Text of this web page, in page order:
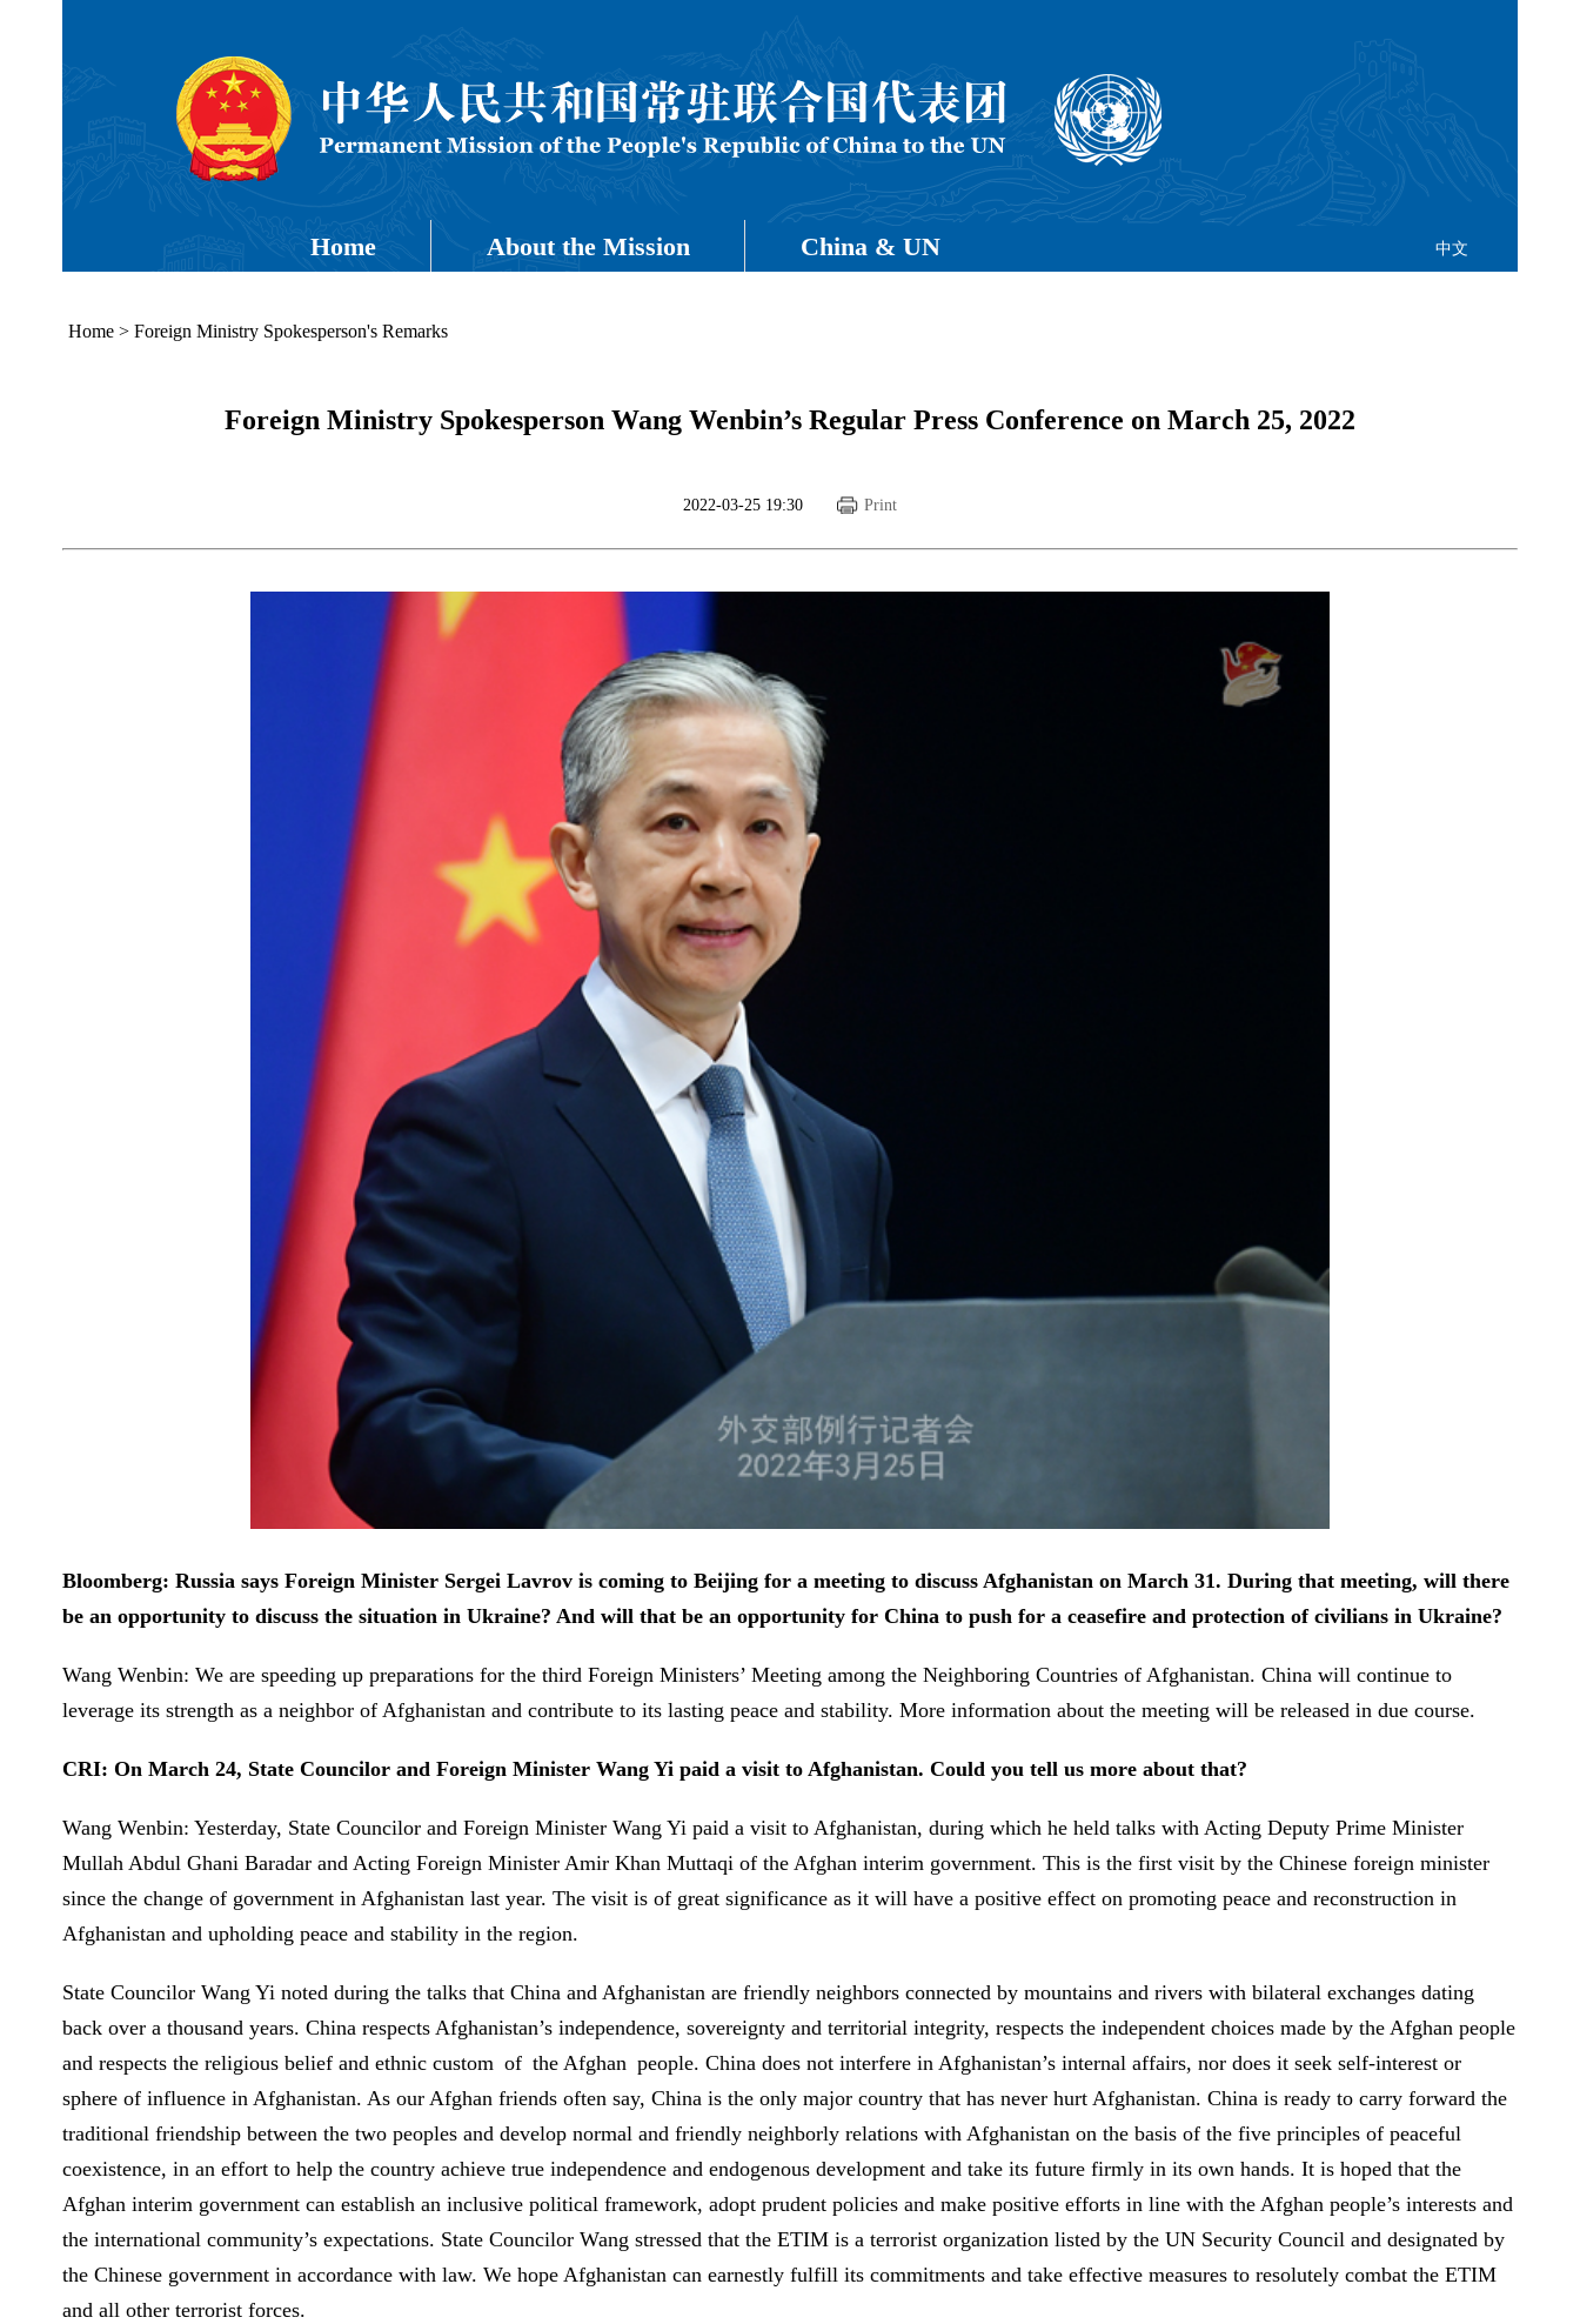
中文
Home About the Mission China & UN
Home > Foreign Ministry Spokesperson's Remarks
Foreign Ministry Spokesperson Wang Wenbin’s Regular Press Conference on March 25, 2022
2022-03-25 19:30 Print
Bloomberg: Russia says Foreign Minister Sergei Lavrov is coming to Beijing for a meeting to discuss Afghanistan on March 31. During that meeting, will there
be an opportunity to discuss the situation in Ukraine? And will that be an opportunity for China to push for a ceasefire and protection of civilians in Ukraine?
Wang Wenbin: We are speeding up preparations for the third Foreign Ministers’ Meeting among the Neighboring Countries of Afghanistan. China will continue to
leverage its strength as a neighbor of Afghanistan and contribute to its lasting peace and stability. More information about the meeting will be released in due course.
CRI: On March 24, State Councilor and Foreign Minister Wang Yi paid a visit to Afghanistan. Could you tell us more about that?
Wang Wenbin: Yesterday, State Councilor and Foreign Minister Wang Yi paid a visit to Afghanistan, during which he held talks with Acting Deputy Prime Minister
Mullah Abdul Ghani Baradar and Acting Foreign Minister Amir Khan Muttaqi of the Afghan interim government. This is the first visit by the Chinese foreign minister
since the change of government in Afghanistan last year. The visit is of great significance as it will have a positive effect on promoting peace and reconstruction in
Afghanistan and upholding peace and stability in the region.
State Councilor Wang Yi noted during the talks that China and Afghanistan are friendly neighbors connected by mountains and rivers with bilateral exchanges dating
back over a thousand years. China respects Afghanistan’s independence, sovereignty and territorial integrity, respects the independent choices made by the Afghan people
and respects the religious belief and ethnic custom of the Afghan people. China does not interfere in Afghanistan’s internal affairs, nor does it seek self-interest or
sphere of influence in Afghanistan. As our Afghan friends often say, China is the only major country that has never hurt Afghanistan. China is ready to carry forward the
traditional friendship between the two peoples and develop normal and friendly neighborly relations with Afghanistan on the basis of the five principles of peaceful
coexistence, in an effort to help the country achieve true independence and endogenous development and take its future firmly in its own hands. It is hoped that the
Afghan interim government can establish an inclusive political framework, adopt prudent policies and make positive efforts in line with the Afghan people’s interests and
the international community’s expectations. State Councilor Wang stressed that the ETIM is a terrorist organization listed by the UN Security Council and designated by
the Chinese government in accordance with law. We hope Afghanistan can earnestly fulfill its commitments and take effective measures to resolutely combat the ETIM
and all other terrorist forces.